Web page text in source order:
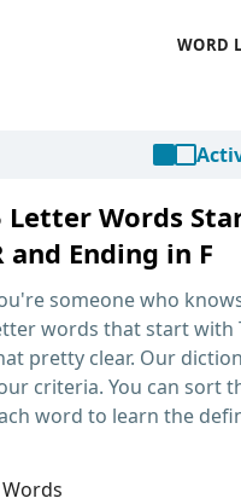
WORD
Letter Words
and Ending in F
someone who
words that start with
pretty clear. Our
criteria. You can sort
word to learn the